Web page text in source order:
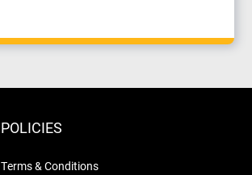
POLICIES
Terms & Conditions